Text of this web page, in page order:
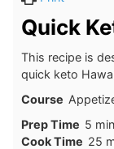
Quick
This recipe is
quick keto
Course
Prep Time 5
Cook Time 25